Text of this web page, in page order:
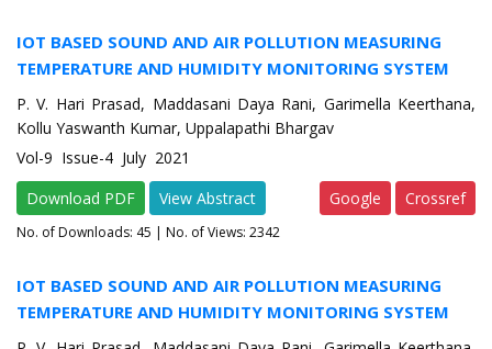
IOT BASED SOUND AND AIR POLLUTION MEASURING
TEMPERATURE AND HUMIDITY MONITORING SYSTEM
P. V. Hari Prasad, Maddasani Daya Rani, Garimella Keerthana,
Kollu Yaswanth Kumar, Uppalapathi Bhargav
Vol-9 Issue-4 July 2021
Download PDF
View Abstract Google Crossref
No. of Downloads: 45 | No. of Views: 2342
IOT BASED SOUND AND AIR POLLUTION MEASURING
TEMPERATURE AND HUMIDITY MONITORING SYSTEM